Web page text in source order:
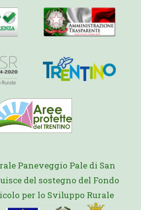
Paneveggio Pale di San
del sostegno del Fondo
per lo Sviluppo Rurale